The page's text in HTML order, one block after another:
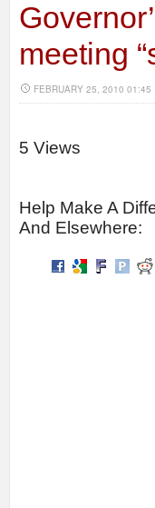
meeting
FEBRUARY 25, 2010 01:45
5 Views
Help Make A
And Elsewhere: